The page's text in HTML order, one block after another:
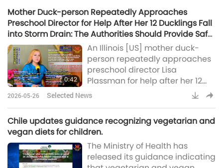
will really click and come
faster!” Report by Peace King:
“World peace is here now!”
Mother Duck-person Repeatedly Approaches
Preschool Director for Help After Her 12 Ducklings Fall
into Storm Drain: The Authorities Should Provide Safer
Storm Drains
0:42
An Illinois [US] mother duck-
person repeatedly approaches
preschool director Lisa
Plassman for help after her 12
ducklings fall into a storm drain.
The mother leads Lisa to their
was too busy to respond quickly,
Ms. Plassman enters the drain
and rescues the trapped,
chirping ducklings
2026-05-26 Selected News
Chile updates guidance recognizing vegetarian and
vegan diets for children.
The Ministry of Health has
released its guidance indicating